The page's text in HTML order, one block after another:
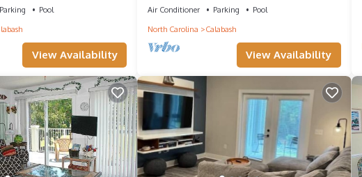
Pool
View Availability
Air Conditioner Parking
Pool
North Carolina
Calabash
View Availability